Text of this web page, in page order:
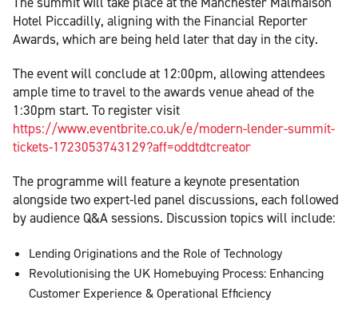
Hotel Piccadilly, aligning with the Financial Reporter
Awards, which are being held later that day in the city.
The event will conclude at 12:00pm, allowing attendees
ample time to travel to the awards venue ahead of the
1:30pm start. To register visit
https://www.eventbrite.co.uk/e/modern-lender-summit-
tickets-1723053743129?aff=oddtdtcreator
The programme will feature a keynote presentation
alongside two expert-led panel discussions, each followed
by audience Q&A sessions. Discussion topics will include:
Lending Originations and the Role of Technology
Revolutionising the UK Homebuying Process: Enhancing
Customer Experience & Operational Efficiency